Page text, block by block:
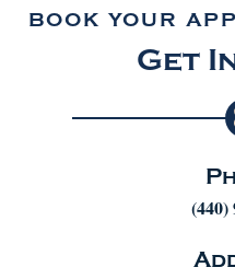
BOOK YOUR
Get
(440)